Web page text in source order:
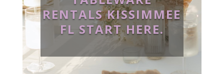
RENTALS KISSIMMEE
FL START HERE.